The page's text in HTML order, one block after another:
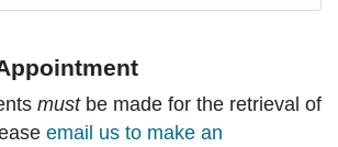
mustbe made for the retrieval of
email us to make an